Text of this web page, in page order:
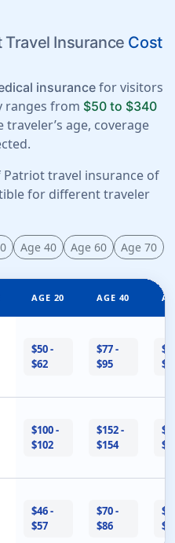
Insurance Cost
insurancefor visitors
ranges from $50 to $340
age, coverage
travel insurance of
for different traveler
Age 40 Age 60 Age 70
AGE 20 AGE 40
$50 -
$62
$77 -
$95
$100 -
$102
$152 -
$154
$46 -
$57
$70 -
$86